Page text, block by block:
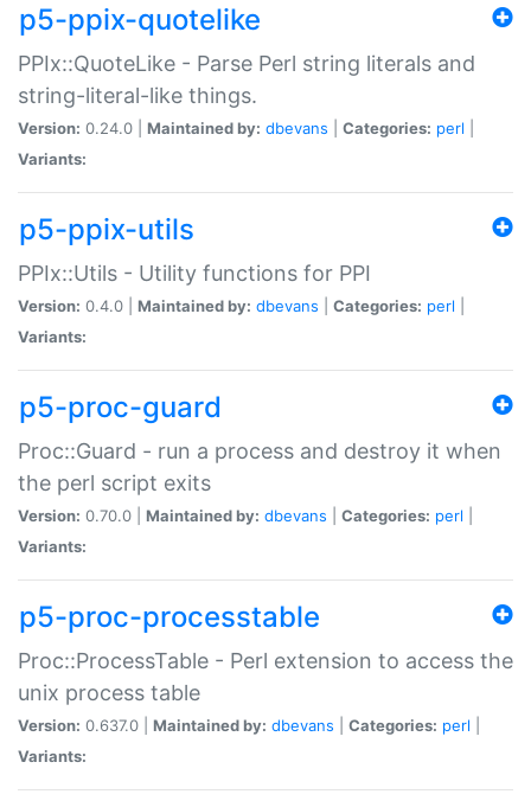
p5-ppix-quotelike
PPIx::QuoteLike - Parse Perl string literals and
string-literal-like things.
Version: 0.24.0 | Maintained by: dbevans Categories: perl
Variants:
p5-ppix-utils
PPIx::Utils - Utility functions for PPI
Version: 0.4.0 | Maintained by: dbevans Categories: perl
Variants:
p5-proc-guard
Proc::Guard - run a process and destroy it when
the perl script exits
Version: 0.70.0 | Maintained by: dbevans Categories: perl
Variants:
p5-proc-processtable
Proc::ProcessTable - Perl extension to access the
unix process table
Version: 0.637.0 | Maintained by: dbevans Categories: perl
Variants: